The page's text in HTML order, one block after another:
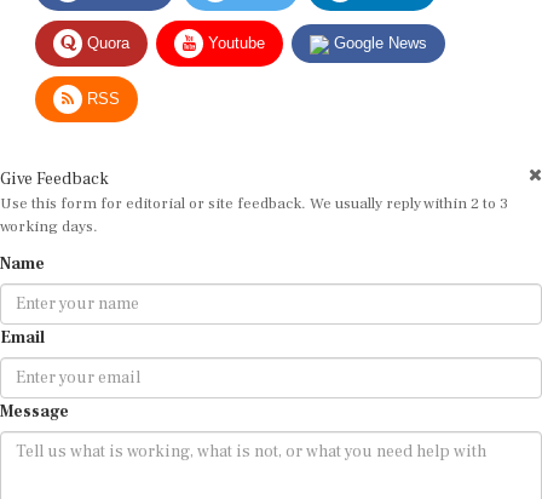
Quora Youtube Google News
RSS
Use this form for editorial or site feedback. We usually reply within 2 to 3
working days.
Email
Message